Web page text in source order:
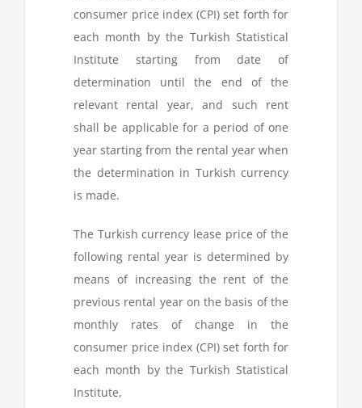
consumer price index (CPI) set forth for
each month by the Turkish Statistical
Institute starting from date of
determination until the end of the
relevant rental year, and such rent
shall be applicable for a period of one
year starting from the rental year when
the determination in Turkish currency
is made.
The Turkish currency lease price of the
following rental year is determined by
means of increasing the rent of the
previous rental year on the basis of the
monthly rates of change in the
consumer price index (CPI) set forth for
each month by the Turkish Statistical
Institute,